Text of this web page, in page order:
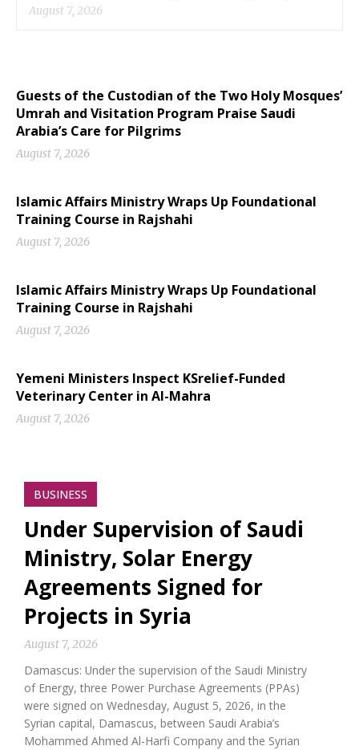
August 7, 2026
Guests of the Custodian of the Two Holy Mosques’
Umrah and Visitation Program Praise Saudi
Arabia’s Care for Pilgrims
August 7, 2026
Islamic Affairs Ministry Wraps Up Foundational
Training Course in Rajshahi
August 7, 2026
Islamic Affairs Ministry Wraps Up Foundational
Training Course in Rajshahi
August 7, 2026
Yemeni Ministers Inspect KSrelief-Funded
Veterinary Center in Al-Mahra
August 7, 2026
BUSINESS
Under Supervision of Saudi
Ministry, Solar Energy
Agreements Signed for
Projects in Syria
August 7, 2026
Damascus: Under the supervision of the Saudi Ministry
of Energy, three Power Purchase Agreements (PPAs)
were signed on Wednesday, August 5, 2026, in the
Syrian capital, Damascus, between Saudi Arabia’s
Mohammed Ahmed Al-Harfi Company and the Syrian